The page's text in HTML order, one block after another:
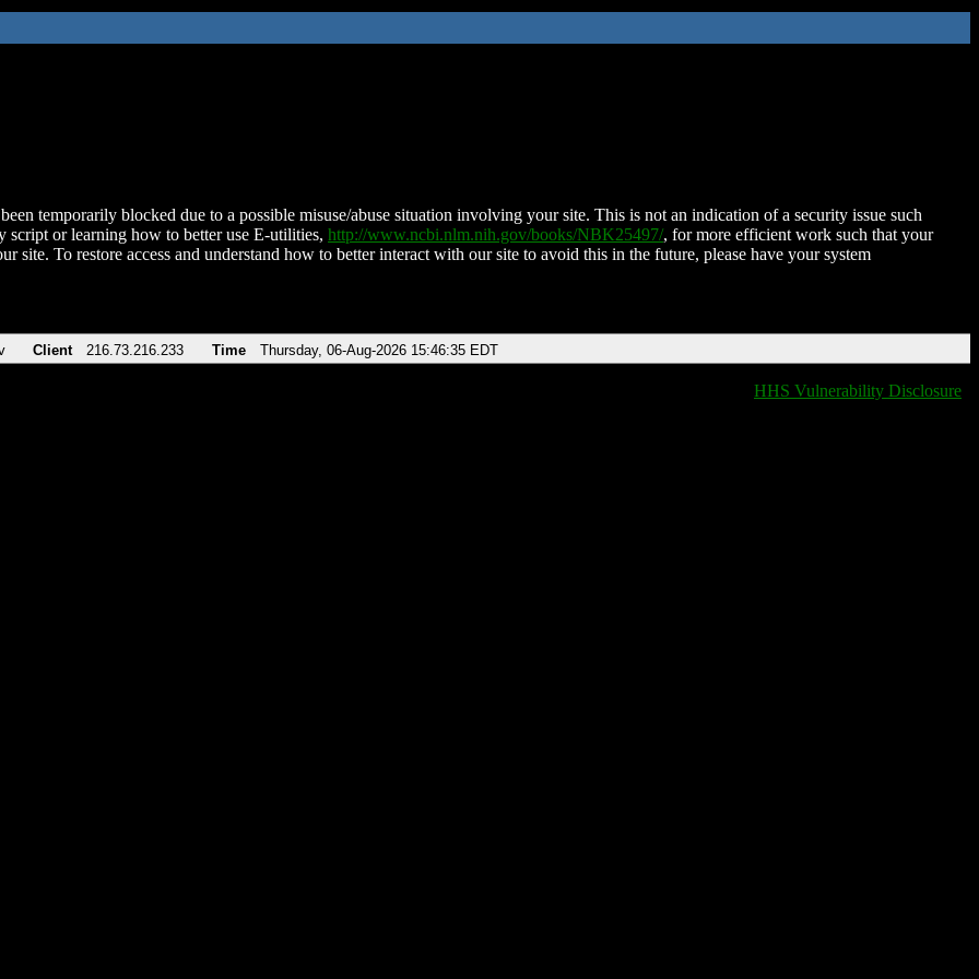
temporarily blocked due to a possible misuse/abuse situation involving your site. This is not an indication of a security issue such
script or learning how to better use E-utilities, http://www.ncbi.nlm.nih.gov/books/NBK25497/, for more efficient work such that your
site. To restore access and understand how to better interact with our site to avoid this in the future, please have your system
Client 216.73.216.233 Time Thursday, 06-Aug-2026 15:46:35 EDT
HHS Vulnerability Disclosure